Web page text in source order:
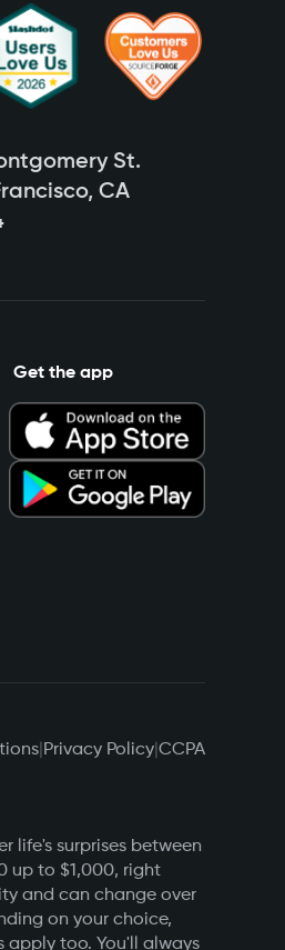
St.
CA
Get the app
Privacy Policy CCPA
life's surprises between
up to $1,000, right
and can change over
on your choice,
apply too. You'll always